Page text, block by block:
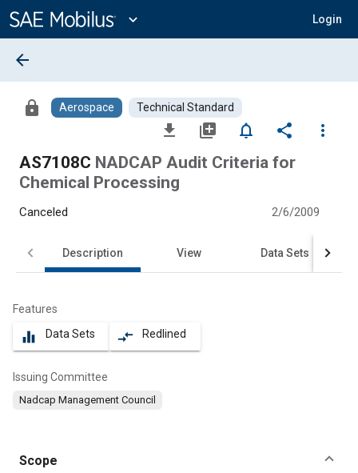
Content
expand_more Login
arrow_back
lock Aerospace Technical Standard
file_download library_add notifications_none share
more_vert
AS7108C NADCAP Audit Criteria for
Chemical Processing
Canceled 2/6/2009
Description View Data Sets
Features
equalizer Data Sets compare_arrows Redlined
Issuing Committee
Nadcap Management Council
Scope